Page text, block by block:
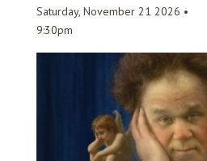
Saturday, November 21 2026 •
9:30pm